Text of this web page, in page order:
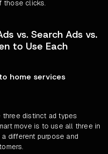
those clicks.
vs. Search Ads vs.
to Use Each
home services
three distinct ad types
move is to use all three in
different purpose and